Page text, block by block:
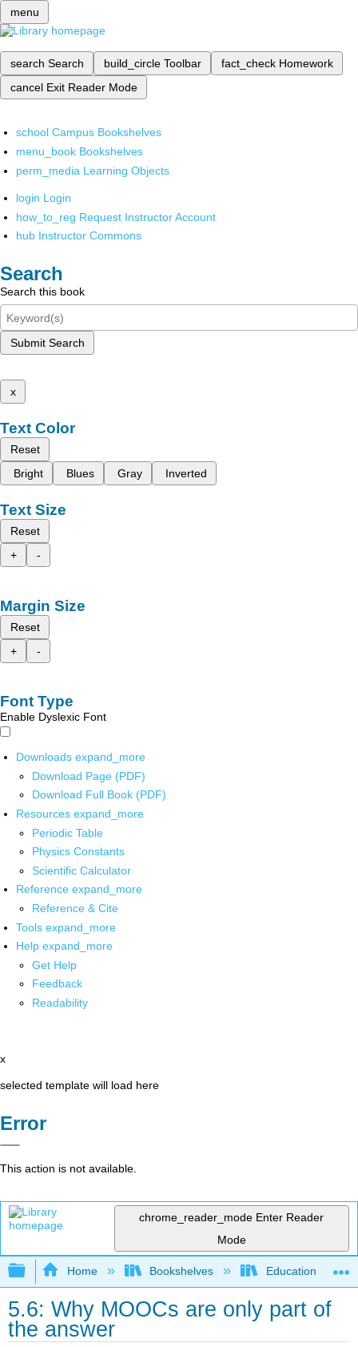
menu
search Search build_circle Toolbar fact_check Homework
cancel Exit Reader Mode
school Campus Bookshelves
menu_book Bookshelves
perm_media Learning Objects
login Login
how_to_reg Request Instructor Account
hub Instructor Commons
Search
Search this book
Submit Search
x
Text Color
Reset
Bright
Blues Gray Inverted
Text Size
Reset
+
-
Margin Size
Reset
+
-
Font Type
Enable Dyslexic Font
Downloads expand_more
Download Page (PDF)
Download Full Book (PDF)
Resources expand_more
Periodic Table
Physics Constants
Scientific Calculator
Reference expand_more
Reference & Cite
Tools expand_more
Help expand_more
Get Help
Feedback
Readability
x
selected template will load here
Error
This action is not available.
chrome_reader_mode Enter Reader
Mode
Expand/collapse global hierarchy
Home Bookshelves Education &
5.6: Why MOOCs are only part of
the answer